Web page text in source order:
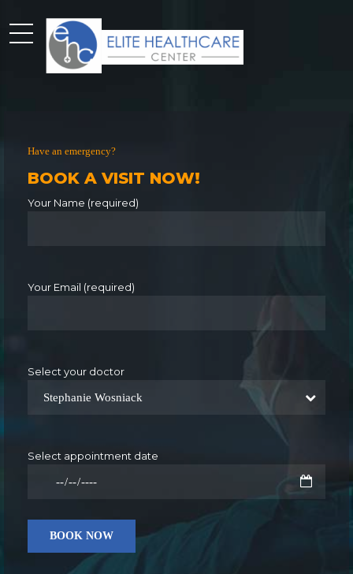
Have an emergency?
BOOK A VISIT NOW!
Your Name (required)
Your Email (required)
Select your doctor
Stephanie Wosniack
Select appointment date